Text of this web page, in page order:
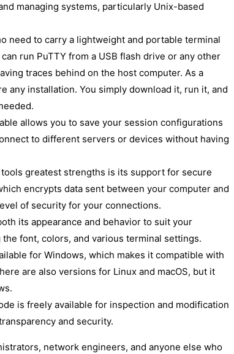
managing systems, particularly Unix-based
need to carry a lightweight and portable terminal
run PuTTY from a USB flash drive or any other
traces behind on the host computer. As a
any installation. You simply download it, run it, and
allows you to save your session configurations
to different servers or devices without having
greatest strengths is its support for secure
encrypts data sent between your computer and
of security for your connections.
its appearance and behavior to suit your
font, colors, and various terminal settings.
for Windows, which makes it compatible with
are also versions for Linux and macOS, but it
is freely available for inspection and modification
and security.
network engineers, and anyone else who